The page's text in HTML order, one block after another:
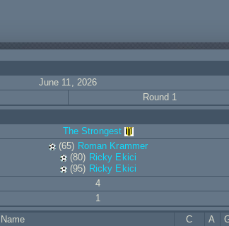
June 11, 2026
Round 1
The Strongest
(65) Roman Krammer
(80) Ricky Ekici
(95) Ricky Ekici
4
1
Name C A